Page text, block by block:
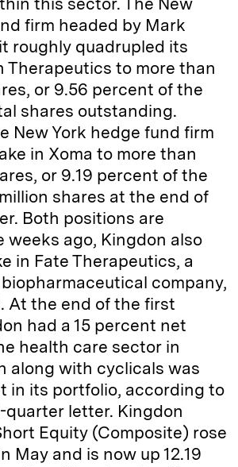
firm headed by Mark
roughly quadrupled its
Therapeutics to more than
or 9.56 percent of the
shares outstanding.
New York hedge fund firm
in Xoma to more than
or 9.19 percent of the
shares at the end of
Both positions are
weeks ago, Kingdon also
in Fate Therapeutics, a
company,
At the end of the first
had a 15 percent net
health care sector in
along with cyclicals was
in its portfolio, according to
quarter letter. Kingdon
Equity (Composite) rose
May and is now up 12.19